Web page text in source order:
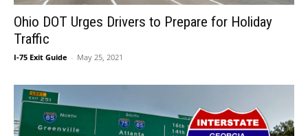
Ohio DOT Urges Drivers to Prepare for Holiday
Traffic
I-75 Exit Guide - May 25, 2021